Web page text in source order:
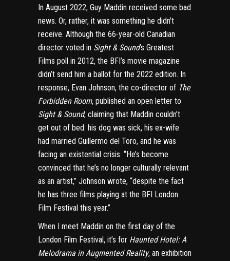
In August 2022, Guy Maddin received some bad
news. Or, rather, it was something he didn’t
receive. Although the 66-year-old Canadian
director voted in Sight & Sound’s Greatest
Films poll in 2012, the BFI’s movie magazine
didn’t send him a ballot for the 2022 edition. In
response, Evan Johnson, the co-director of The
Forbidden Room, published an open letter to
Sight & Sound, claiming that Maddin couldn’t
get out of bed: his dog was sick, his ex-wife
had married Guillermo del Toro, and he was
facing an existential crisis. “He’s become
convinced that he’s no longer culturally relevant
as an artist,” Johnson wrote, “despite the fact
he has three films playing at the BFI London
Film Festival this year.”
When I meet Maddin on the first day of the
London Film Festival, it’s for Haunted Hotel: A
Melodrama in Augmented Reality, an exhibition